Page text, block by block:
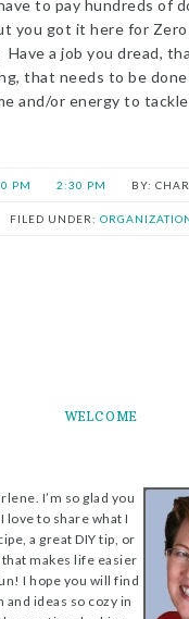
to pay hundreds of
you got it here for
a job you dread,
that needs to be
and/or energy to
PM 2:30 PM
FILED UNDER:
WELCOME
I’m so glad you
love to share what I
a great DIY tip, or
makes life easier
I hope you will find
and ideas so cozy in